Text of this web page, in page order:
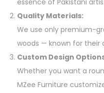
essence of Pakistani
Quality Materials:
We use only premium-
woods — known for their
Custom Design
Whether you want a
MZee Furniture